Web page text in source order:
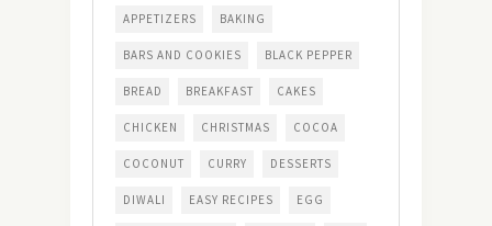
APPETIZERS BAKING
BARS AND COOKIES BLACK PEPPER
BREAD BREAKFAST CAKES
CHICKEN CHRISTMAS COCOA
COCONUT CURRY DESSERTS
DIWALI EASY RECIPES EGG